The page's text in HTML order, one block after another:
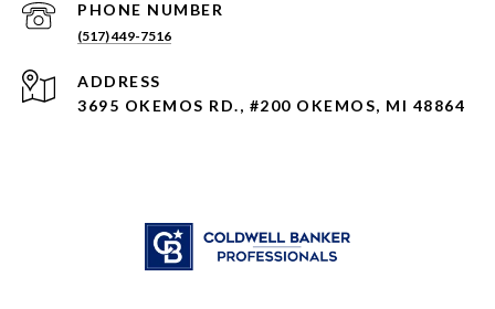
PHONE NUMBER
(517) 449-7516
ADDRESS
3695 OKEMOS RD., #200 OKEMOS, MI 48864